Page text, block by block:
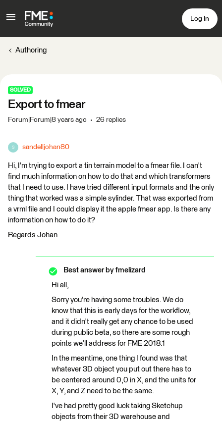
Log In
Authoring
SOLVED
Export to fmear
Forum|Forum|8 years ago 26 replies
S sandelljohan80
Hi, I'm trying to export a tin terrain model to a fmear file. I can't
find much information on how to do that and which transformers
that I need to use. I have tried different input formats and the only
thing that worked was a simple sylinder. That was exported from
a vrml file and I could display it the apple fmear app. Is there any
information on how to do it?
Regards Johan
Best answer by fmelizard
Hi all,
Sorry you're having some troubles. We do
know that this is early days for the workflow,
and it didn't really get any chance to be used
during public beta, so there are some rough
points we'll address for FME 2018.1
In the meantime, one thing I found was that
whatever 3D object you put out there has to
be centered around 0,0 in X, and the units for
X, Y, and Z need to be the same.
I've had pretty good luck taking Sketchup
objects from their 3D warehouse and